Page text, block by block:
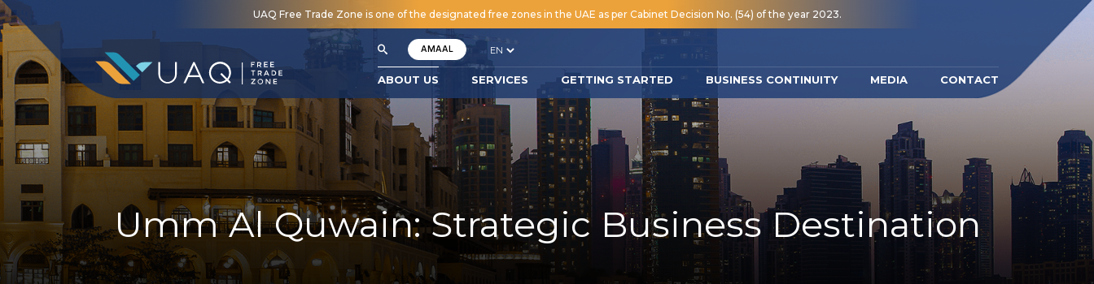
UAQ Free Trade Zone is one of the designated free zones in the UAE as per Cabinet Decision No. (54) of the year 2023.
AMAAL
ABOUT US SERVICES GETTING STARTED BUSINESS CONTINUITY MEDIA CONTACT
Umm Al Quwain: Strategic Business Destination